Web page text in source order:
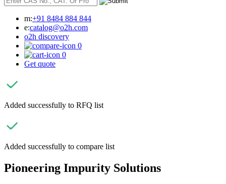
m:+91 8484 884 844
e:catalog@o2h.com
o2h discovery
0
0
Get quote
Added successfully to RFQ list
Added successfully to compare list
Pioneering Impurity Solutions